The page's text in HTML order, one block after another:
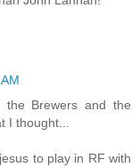
the Brewers and the
I thought...
to play in RF with